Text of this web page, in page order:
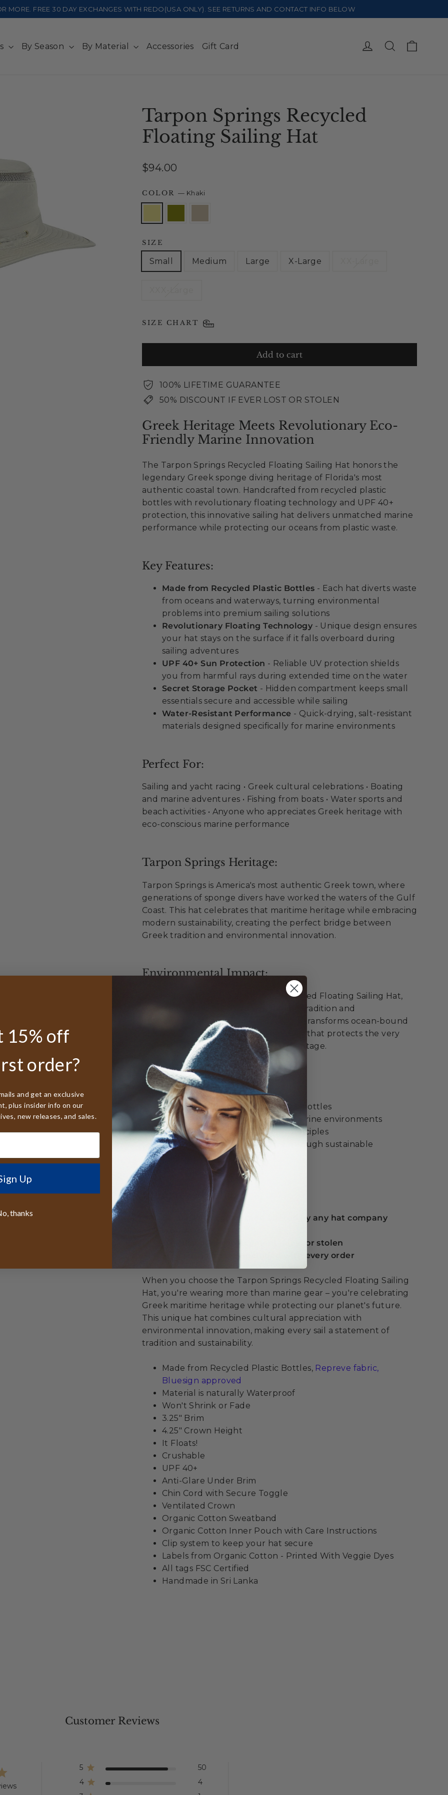
MORE. FREE 30 DAY EXCHANGES WITH REDO(USA ONLY). SEE RETURNS AND CONTACT INFO BELOW
By Season By Material Accessories Gift Card Log in Search
Tarpon Springs Recycled
Floating Sailing Hat
Regular
$94.00
COLOR— Khaki
SIZE
Small Medium Large X-Large
SIZE CHART
Add to cart
100% LIFETIME GUARANTEE
50% DISCOUNT IF EVER LOST OR STOLEN
Greek Heritage Meets Revolutionary Eco-
Friendly Marine Innovation
The Tarpon Springs Recycled Floating Sailing Hat honors the
legendary Greek sponge diving heritage of Florida's most
authentic coastal town. Handcrafted from recycled plastic
bottles with revolutionary floating technology and UPF 40+
protection, this innovative sailing hat delivers unmatched marine
performance while protecting our oceans from plastic waste.
Key Features:
Made from Recycled Plastic Bottles - Each hat diverts waste
from oceans and waterways, turning environmental
problems into premium sailing solutions
Revolutionary Floating Technology - Unique design ensures
your hat stays on the surface if it falls overboard during
sailing adventures
UPF 40+ Sun Protection - Reliable UV protection shields
you from harmful rays during extended time on the water
Secret Storage Pocket - Hidden compartment keeps small
essentials secure and accessible while sailing
Water-Resistant Performance - Quick-drying, salt-resistant
materials designed specifically for marine environments
Perfect For:
Sailing and yacht racing • Greek cultural celebrations • Boating
and marine adventures • Fishing from boats • Water sports and
beach activities • Anyone who appreciates Greek heritage with
eco-conscious marine performance
Tarpon Springs Heritage:
Tarpon Springs is America's most authentic Greek town, where
generations of sponge divers have worked the waters of the Gulf
Coast. This hat celebrates that maritime heritage while embracing
modern sustainability, creating the perfect bridge between
Greek tradition and environmental innovation.
Environmental Impact:
By choosing the Tarpon Springs Recycled Floating Sailing Hat,
you're honoring both Greek maritime tradition and
environmental responsibility. Each hat transforms ocean-bound
plastic waste into premium sailing gear that protects the very
waters that define Tarpon Springs' heritage.
Sustainable Excellence:
Made from 100% recycled plastic bottles
Diverts waste from oceans and marine environments
Supporting circular economy principles
Celebrating cultural heritage through sustainable
innovation
Unmatched Value:
Best lifetime guarantee offered by any hat company
50% discount replacement if lost or stolen
Free sizing inserts included with every order
When you choose the Tarpon Springs Recycled Floating Sailing
Hat, you're wearing more than marine gear – you're celebrating
Greek maritime heritage while protecting our planet's future.
This unique hat combines cultural appreciation with
environmental innovation, making every sail a statement of
tradition and sustainability.
Made from Recycled Plastic Bottles, Repreve fabric,
Bluesign approved
Material is naturally Waterproof
Won't Shrink or Fade
3.25" Brim
4.25" Crown Height
It Floats!
Crushable
UPF 40+
Anti-Glare Under Brim
Chin Cord with Secure Toggle
Ventilated Crown
Organic Cotton Sweatband
Organic Cotton Inner Pouch with Care Instructions
Clip system to keep your hat secure
Labels from Organic Cotton - Printed With Veggie Dyes
All tags FSC Certified
Handmade in Sri Lanka
Customer Reviews
5
50
4
4
15% off
order?
and get an exclusive
plus insider info on our
new releases, and sales.
Up
thanks